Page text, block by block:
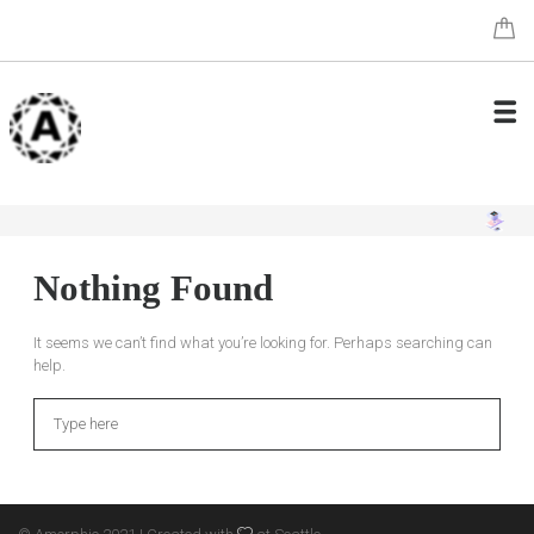
Nothing Found
It seems we can’t find what you’re looking for. Perhaps searching can
help.